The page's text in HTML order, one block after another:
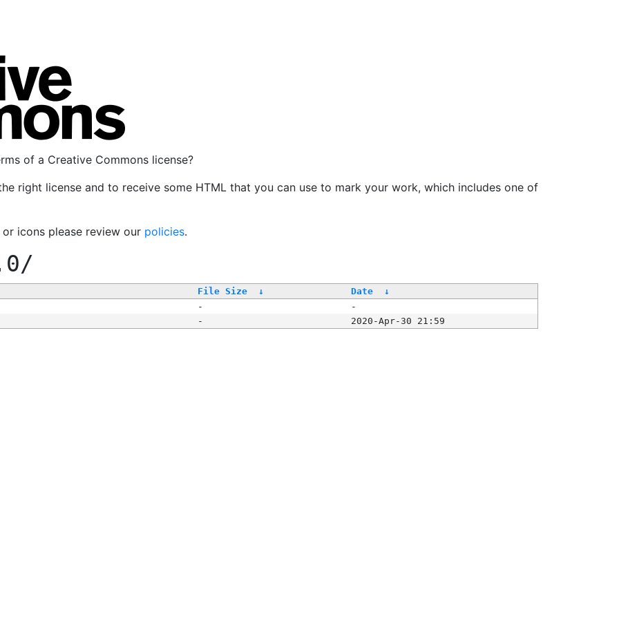
of a Creative Commons license?
right license and to receive some HTML that you can use to mark your work, which includes one of
icons please review our policies.
File Size ↓ Date
↓
-
-
-
2020-Apr-30 21:59